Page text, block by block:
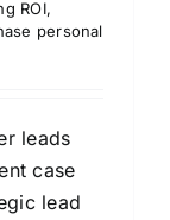
ROI,
personal
leads
case
lead